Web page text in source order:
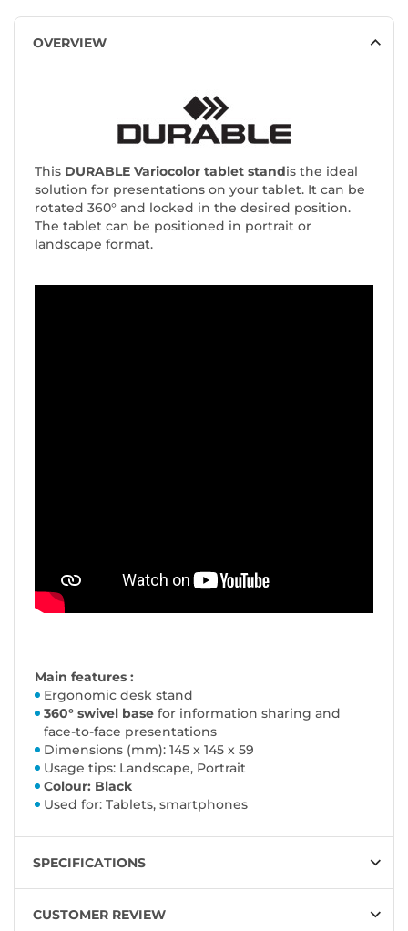
OVERVIEW
This DURABLE Variocolor tablet standis the ideal
solution for presentations on your tablet. It can be
rotated 360° and locked in the desired position.
The tablet can be positioned in portrait or
landscape format.
Main features :
Ergonomic desk stand
360° swivel base for information sharing and
face-to-face presentations
Dimensions (mm): 145 x 145 x 59
Usage tips: Landscape, Portrait
Colour: Black
Used for: Tablets, smartphones
SPECIFICATIONS
CUSTOMER REVIEW